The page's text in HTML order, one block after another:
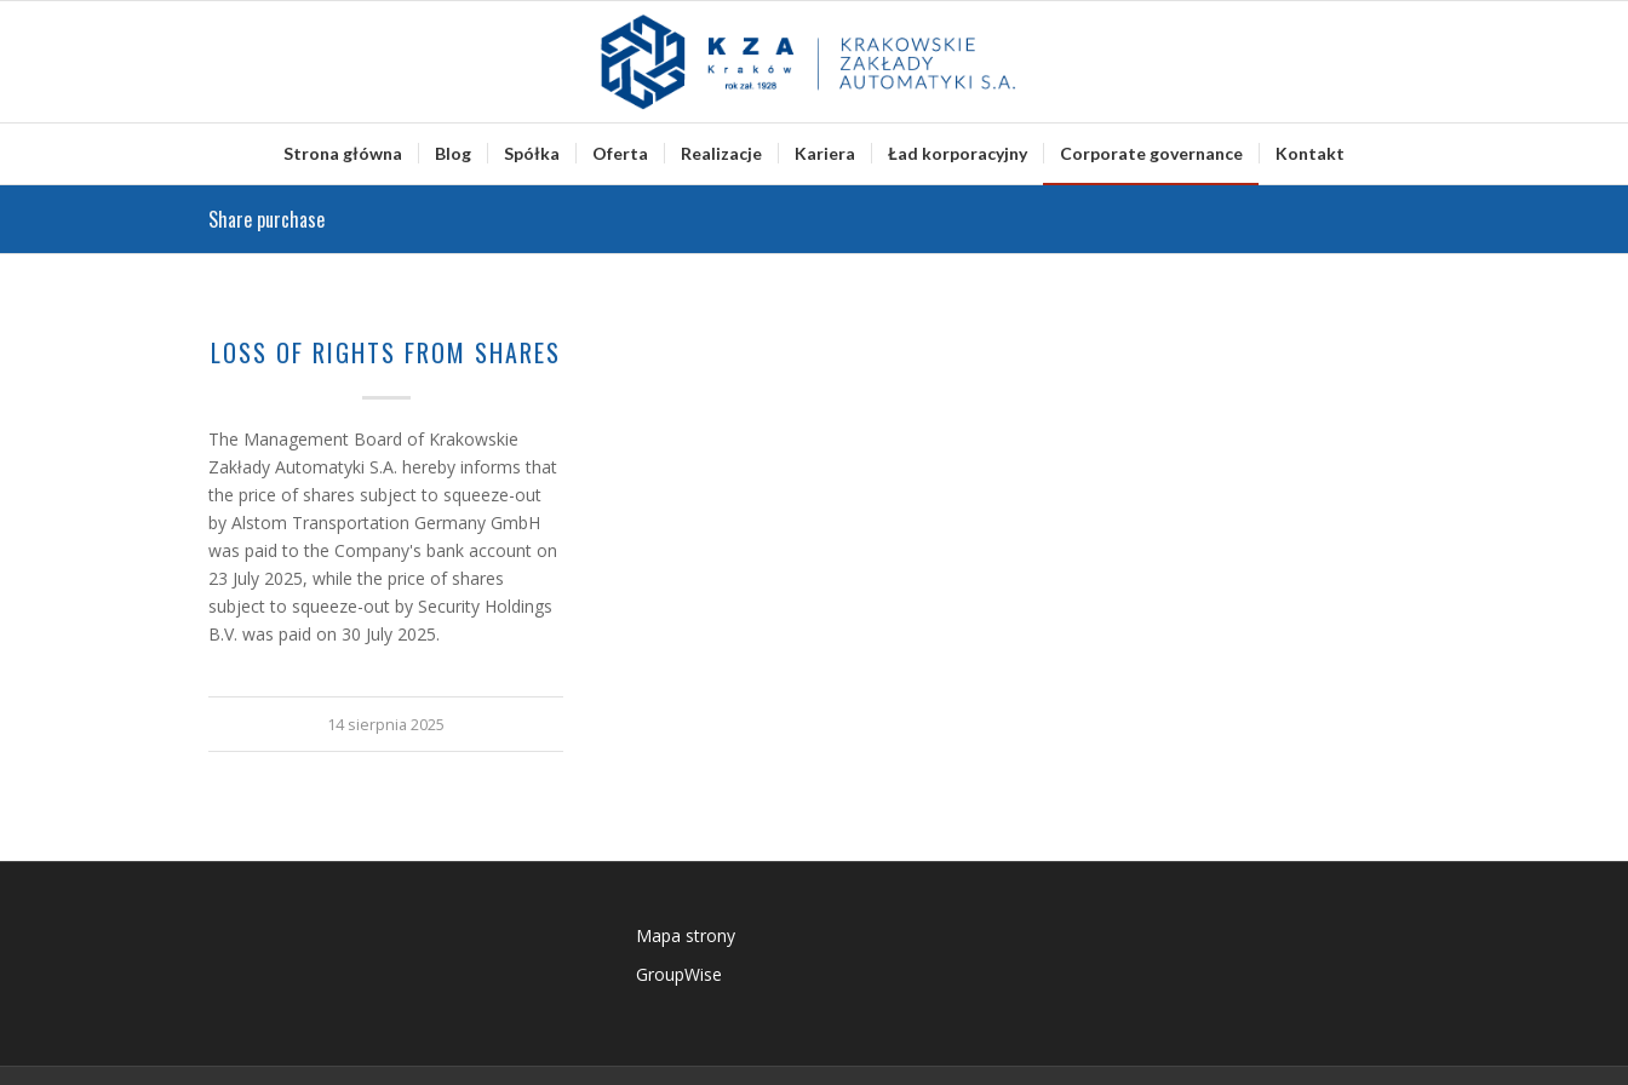
Strona główna Blog Spółka Oferta Realizacje Kariera Ład korporacyjny Corporate governance Kontakt
Share purchase
LOSS OF RIGHTS FROM SHARES
The Management Board of Krakowskie
Zakłady Automatyki S.A. hereby informs that
the price of shares subject to squeeze-out
by Alstom Transportation Germany GmbH
was paid to the Company's bank account on
23 July 2025, while the price of shares
subject to squeeze-out by Security Holdings
B.V. was paid on 30 July 2025.
14 sierpnia 2025
Mapa strony
GroupWise